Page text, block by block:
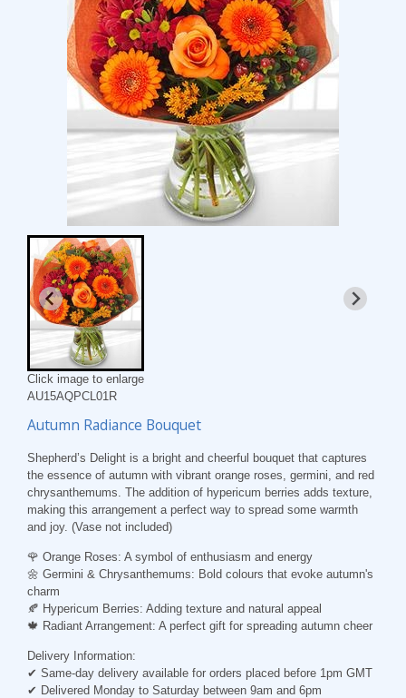
Click image to enlarge
AU15AQPCL01R
Autumn Radiance Bouquet
Shepherd’s Delight is a bright and cheerful bouquet that captures
the essence of autumn with vibrant orange roses, germini, and red
chrysanthemums. The addition of hypericum berries adds texture,
making this arrangement a perfect way to spread some warmth
and joy. (Vase not included)
🌹 Orange Roses: A symbol of enthusiasm and energy
🌼 Germini & Chrysanthemums: Bold colours that evoke autumn's
charm
🍂 Hypericum Berries: Adding texture and natural appeal
🍁 Radiant Arrangement: A perfect gift for spreading autumn cheer
Delivery Information:
✔ Same-day delivery available for orders placed before 1pm GMT
✔ Delivered Monday to Saturday between 9am and 6pm